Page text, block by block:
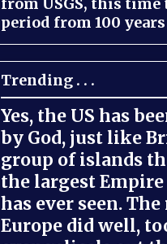
period from 100
Trending . . .
Yes, the US has
by God, just like
group of islands
the largest
has ever seen.
Europe did well,